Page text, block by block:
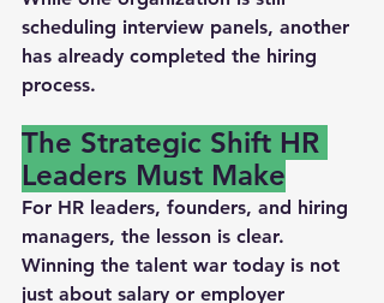
scheduling interview panels, another
has already completed the hiring
process.
The Strategic Shift HR
Leaders Must Make
For HR leaders, founders, and hiring
managers, the lesson is clear.
Winning the talent war today is not
just about salary or employer